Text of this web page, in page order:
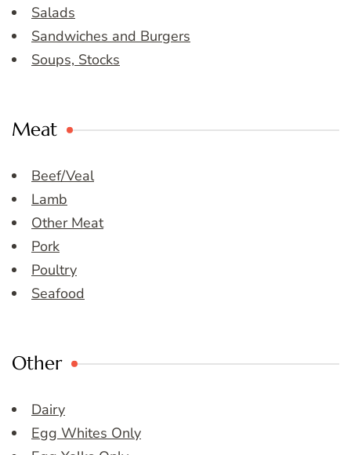
Salads
Sandwiches and Burgers
Soups, Stocks
Meat
Beef/Veal
Lamb
Other Meat
Pork
Poultry
Seafood
Other
Dairy
Egg Whites Only